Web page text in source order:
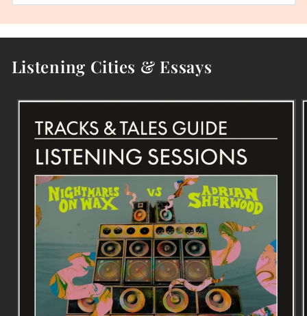
Listening Cities & Essays